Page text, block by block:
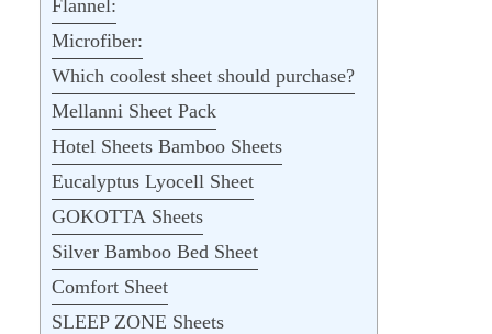
Flannel:
Microfiber:
Which coolest sheet should purchase?
Mellanni Sheet Pack
Hotel Sheets Bamboo Sheets
Eucalyptus Lyocell Sheet
GOKOTTA Sheets
Silver Bamboo Bed Sheet
Comfort Sheet
SLEEP ZONE Sheets